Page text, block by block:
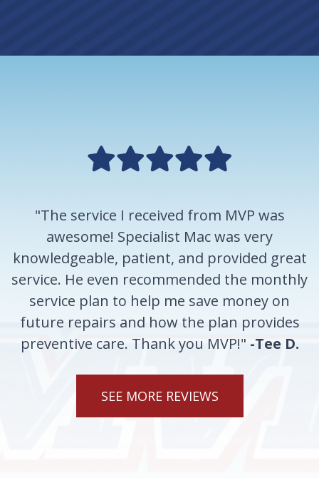
"The service I received from MVP was
awesome! Specialist Mac was very
knowledgeable, patient, and provided great
service. He even recommended the monthly
service plan to help me save money on
future repairs and how the plan provides
preventive care. Thank you MVP!" -Tee D.
SEE MORE REVIEWS